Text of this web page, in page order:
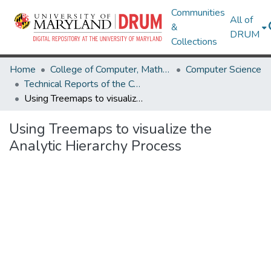
Communities
&
Collections
All of
DRUM
Home College of Computer, Mathematical & Natural Sciences
Computer Science
Technical Reports of the Computer Science Department
Using Treemaps to visualize the Analytic Hierarchy Process
Using Treemaps to visualize the
Analytic Hierarchy Process